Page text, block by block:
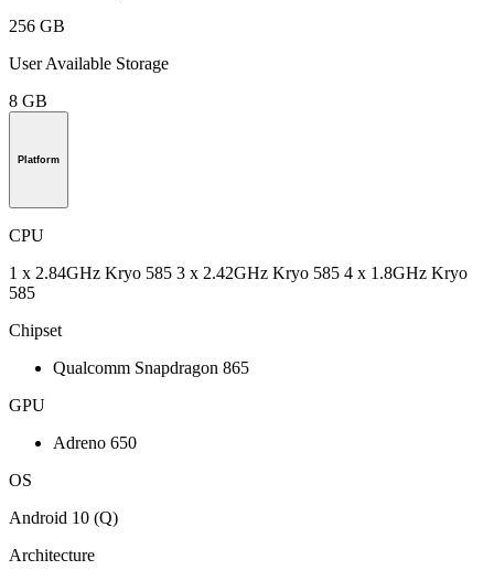
256 GB
User Available Storage
8 GB
Platform
CPU
1 x 2.84GHz Kryo 585 3 x 2.42GHz Kryo 585 4 x 1.8GHz Kryo
585
Chipset
Qualcomm Snapdragon 865
GPU
Adreno 650
OS
Android 10 (Q)
Architecture